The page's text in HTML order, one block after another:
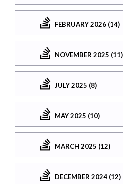
FEBRUARY 2026 (14)
NOVEMBER 2025 (11)
JULY 2025 (8)
MAY 2025 (10)
MARCH 2025 (12)
DECEMBER 2024 (12)